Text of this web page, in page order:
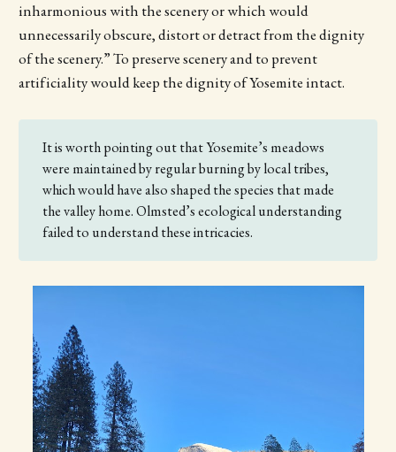
inharmonious with the scenery or which would
unnecessarily obscure, distort or detract from the dignity
of the scenery.” To preserve scenery and to prevent
artificiality would keep the dignity of Yosemite intact.
It is worth pointing out that Yosemite’s meadows
were maintained by regular burning by local tribes,
which would have also shaped the species that made
the valley home. Olmsted’s ecological understanding
failed to understand these intricacies.